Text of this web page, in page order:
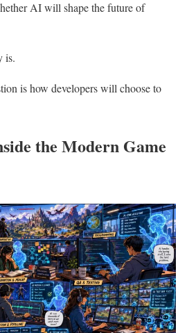
AI will shape the future of
is.
is how developers will choose to
the Modern Game